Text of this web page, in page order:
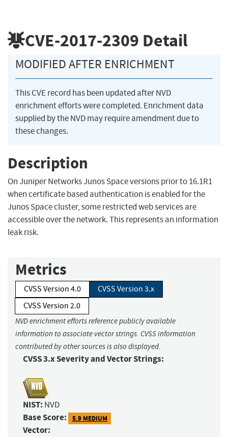
CVE-2017-2309 Detail
MODIFIED AFTER ENRICHMENT
This CVE record has been updated after NVD
enrichment efforts were completed. Enrichment data
supplied by the NVD may require amendment due to
these changes.
Description
On Juniper Networks Junos Space versions prior to 16.1R1
when certificate based authentication is enabled for the
Junos Space cluster, some restricted web services are
accessible over the network. This represents an information
leak risk.
Metrics
CVSS Version 4.0
CVSS Version 3.x
CVSS Version 2.0
NVD enrichment efforts reference publicly available
information to associate vector strings. CVSS information
contributed by other sources is also displayed.
CVSS 3.x Severity and Vector Strings:
NIST: NVD
Base Score: 5.9 MEDIUM
Vector: